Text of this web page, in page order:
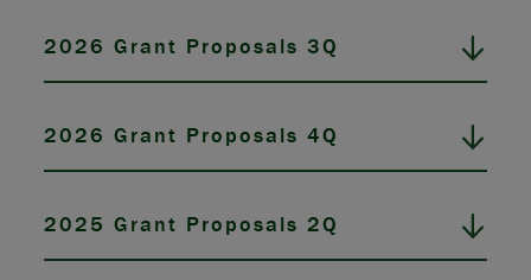
2026 Grant Proposals 3Q
2026 Grant Proposals 4Q
2025 Grant Proposals 2Q